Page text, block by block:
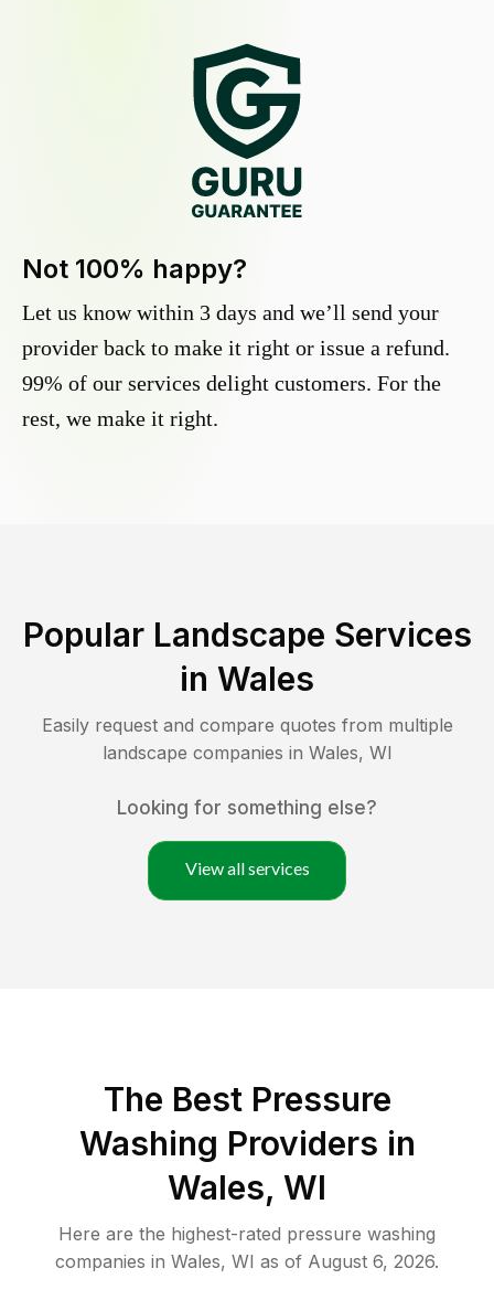
Not 100% happy?
Let us know within 3 days and we’ll send your
provider back to make it right or issue a refund.
99% of our services delight customers. For the
rest, we make it right.
Popular Landscape Services
in Wales
Easily request and compare quotes from multiple
landscape companies in Wales, WI
Looking for something else?
View all services
The Best Pressure
Washing Providers in
Wales, WI
Here are the highest-rated pressure washing
companies in Wales, WI as of August 6, 2026.